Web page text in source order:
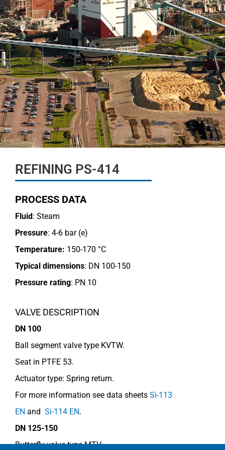
REFINING PS-414
PROCESS DATA
Fluid : Steam
Pressure: 4-6 bar (e)
Temperature: 150-170 °C
Typical dimensions: DN 100-150
Pressure rating: PN 10
VALVE DESCRIPTION
DN 100
Ball segment valve type KVTW.
Seat in PTFE 53.
Actuator type: Spring return.
For more information see data sheets Si-113
EN and Si-114 EN.
DN 125-150
Butterfly valve type MTV.